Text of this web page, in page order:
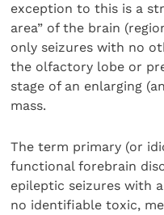
exception to this is a
area” of the brain
only seizures with no
the olfactory lobe or
stage of an enlarging
mass.
The term primary (or
functional forebrain
epileptic seizures with
no identifiable toxic,